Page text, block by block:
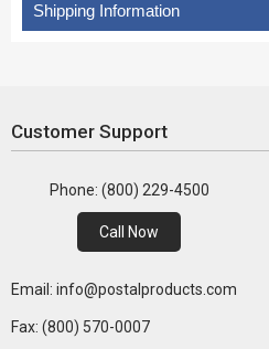
Shipping Information
Customer Support
Phone: (800) 229-4500
Call Now
Email: info@postalproducts.com
Fax: (800) 570-0007